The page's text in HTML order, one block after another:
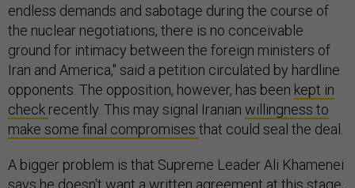
endless demands and sabotage during the course of
the nuclear negotiations, there is no conceivable
ground for intimacy between the foreign ministers of
Iran and America," said a petition circulated by hardline
opponents. The opposition, however, has been kept in
check recently. This may signal Iranian willingness to
make some final compromises that could seal the deal.
A bigger problem is that Supreme Leader Ali Khamenei
says he doesn't want a written agreement at this stage,